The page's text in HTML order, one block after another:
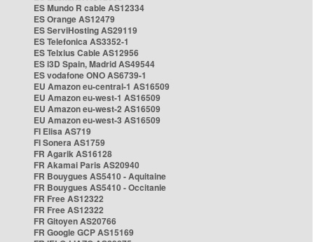
ES Mundo R cable AS12334
ES Orange AS12479
ES ServiHosting AS29119
ES Telefonica AS3352-1
ES Telxius Cable AS12956
ES i3D Spain, Madrid AS49544
ES vodafone ONO AS6739-1
EU Amazon eu-central-1 AS16509
EU Amazon eu-west-1 AS16509
EU Amazon eu-west-2 AS16509
EU Amazon eu-west-3 AS16509
FI Elisa AS719
FI Sonera AS1759
FR Agarik AS16128
FR Akamai Paris AS20940
FR Bouygues AS5410 - Aquitaine
FR Bouygues AS5410 - Occitanie
FR Free AS12322
FR Free AS12322
FR Gitoyen AS20766
FR Google GCP AS15169